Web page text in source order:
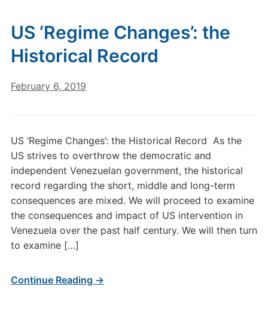
US ‘Regime Changes’: the
Historical Record
February 6, 2019
US ‘Regime Changes’: the Historical Record As the
US strives to overthrow the democratic and
independent Venezuelan government, the historical
record regarding the short, middle and long-term
consequences are mixed. We will proceed to examine
the consequences and impact of US intervention in
Venezuela over the past half century. We will then turn
to examine […]
Continue Reading →